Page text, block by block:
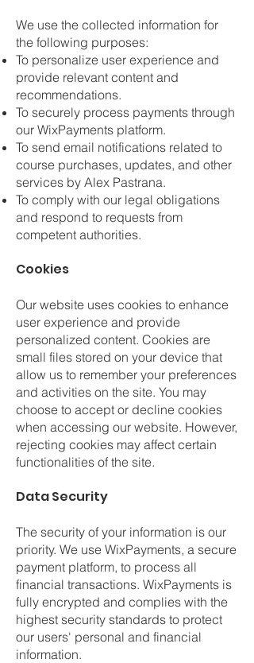
We use the collected information for
the following purposes:
To personalize user experience and
provide relevant content and
recommendations.
To securely process payments through
our WixPayments platform.
To send email notifications related to
course purchases, updates, and other
services by Alex Pastrana.
To comply with our legal obligations
and respond to requests from
competent authorities.
Cookies
Our website uses cookies to enhance
user experience and provide
personalized content. Cookies are
small files stored on your device that
allow us to remember your preferences
and activities on the site. You may
choose to accept or decline cookies
when accessing our website. However,
rejecting cookies may affect certain
functionalities of the site.
Data Security
The security of your information is our
priority. We use WixPayments, a secure
payment platform, to process all
financial transactions. WixPayments is
fully encrypted and complies with the
highest security standards to protect
our users' personal and financial
information.